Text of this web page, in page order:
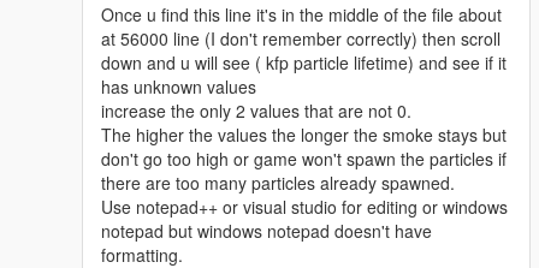
Once u find this line it's in the middle of the file about
at 56000 line (I don't remember correctly) then scroll
down and u will see ( kfp particle lifetime) and see if it
has unknown values
increase the only 2 values that are not 0.
The higher the values the longer the smoke stays but
don't go too high or game won't spawn the particles if
there are too many particles already spawned.
Use notepad++ or visual studio for editing or windows
notepad but windows notepad doesn't have
formatting.